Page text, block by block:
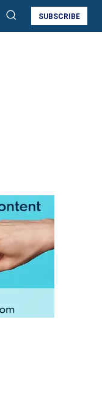
SUBSCRIBE